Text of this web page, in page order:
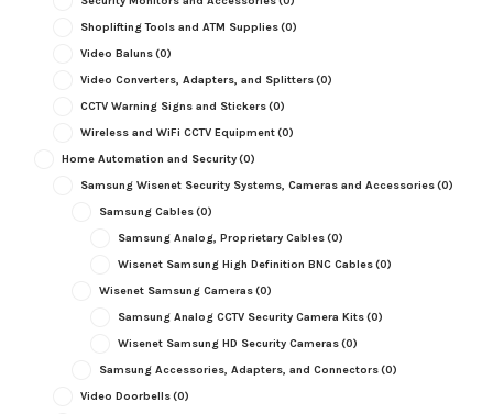
Shoplifting Tools and ATM Supplies(0)
Video Baluns(0)
Video Converters, Adapters, and Splitters(0)
CCTV Warning Signs and Stickers(0)
Wireless and WiFi CCTV Equipment(0)
Home Automation and Security(0)
Samsung Wisenet Security Systems, Cameras and Accessories(0)
Samsung Cables(0)
Samsung Analog, Proprietary Cables(0)
Wisenet Samsung High Definition BNC Cables(0)
Wisenet Samsung Cameras(0)
Samsung Analog CCTV Security Camera Kits(0)
Wisenet Samsung HD Security Cameras(0)
Samsung Accessories, Adapters, and Connectors(0)
Video Doorbells(0)